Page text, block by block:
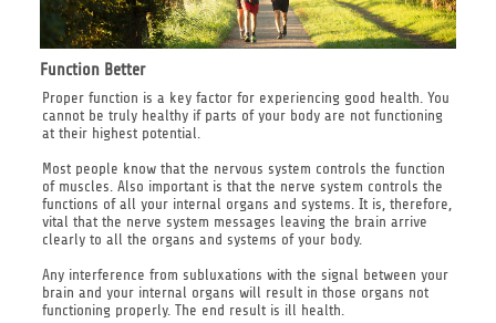
Function Better
Proper function is a key factor for experiencing good health. You
cannot be truly healthy if parts of your body are not functioning
at their highest potential.
Most people know that the nervous system controls the function
of muscles. Also important is that the nerve system controls the
functions of all your internal organs and systems. It is, therefore,
vital that the nerve system messages leaving the brain arrive
clearly to all the organs and systems of your body.
Any interference from subluxations with the signal between your
brain and your internal organs will result in those organs not
functioning properly. The end result is ill health.